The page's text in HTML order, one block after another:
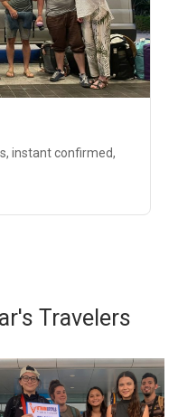
instant confirmed,
Travelers